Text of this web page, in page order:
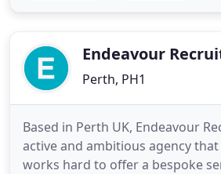
business has to start
Endeavour
Perth, PH1
Based in Perth UK, Endeavour
active and ambitious agency
works hard to offer a bespoke